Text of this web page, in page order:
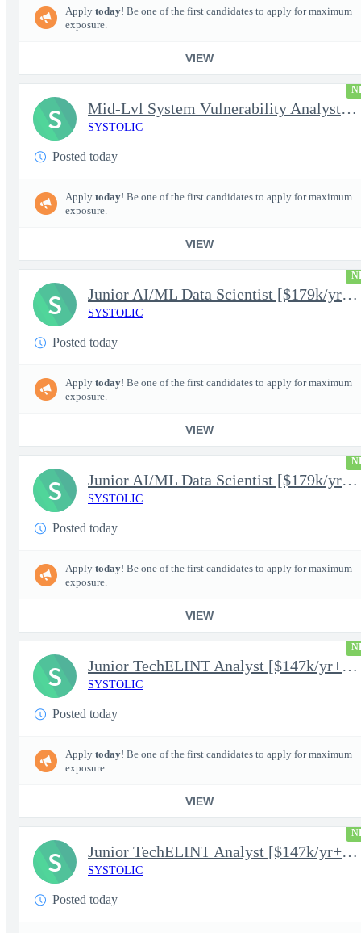
Apply today! Be one of the first candidates to apply for maximum
exposure.
VIEW
Mid-Lvl System Vulnerability Analyst [$224k/yr+] TS/SCI-FS Poly
SYSTOLIC
Posted today
Apply today! Be one of the first candidates to apply for maximum
exposure.
VIEW
S
Junior AI/ML Data Scientist [$179k/yr+] TS/SCI-FS Poly
SYSTOLIC
Posted today
Apply today! Be one of the first candidates to apply for maximum
exposure.
VIEW
S
Junior AI/ML Data Scientist [$179k/yr+] TS/SCI-FS Poly
SYSTOLIC
Posted today
Apply today! Be one of the first candidates to apply for maximum
exposure.
VIEW
S
Junior TechELINT Analyst [$147k/yr+] TS/SCI-FS Poly
SYSTOLIC
Posted today
Apply today! Be one of the first candidates to apply for maximum
exposure.
VIEW
S
Junior TechELINT Analyst [$147k/yr+] TS/SCI-FS Poly
SYSTOLIC
Posted today
S